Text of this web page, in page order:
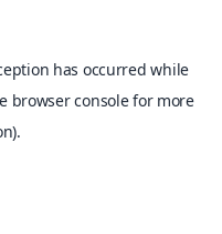
has occurred while
browser consolefor more